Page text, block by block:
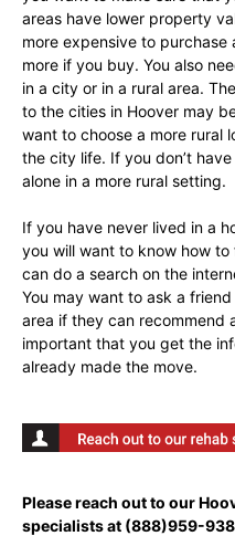
areas have lower property
more expensive to
more if you buy. You also
in a city or in a rural area.
to the cities in Hoover may
want to choose a more rural
the city life. If you don’t
alone in a more rural setting.
If you have never lived in a
you will want to know how to
can do a search on the
You may want to ask a
area if they can recommend
important that you get the
already made the move.
Please reach out to our
specialists at (888)959-